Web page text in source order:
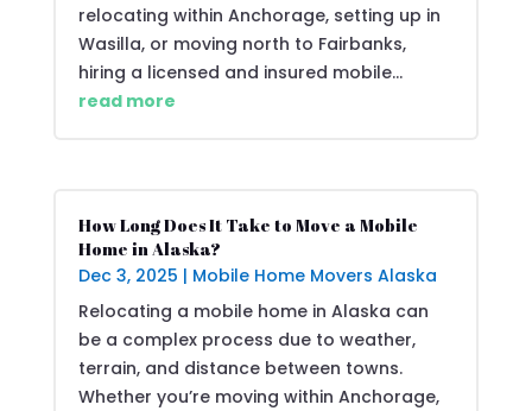
relocating within Anchorage, setting up in
Wasilla, or moving north to Fairbanks,
hiring a licensed and insured mobile...
read more
How Long Does It Take to Move a Mobile
Home in Alaska?
Dec 3, 2025 | Mobile Home Movers Alaska
Relocating a mobile home in Alaska can
be a complex process due to weather,
terrain, and distance between towns.
Whether you’re moving within Anchorage,